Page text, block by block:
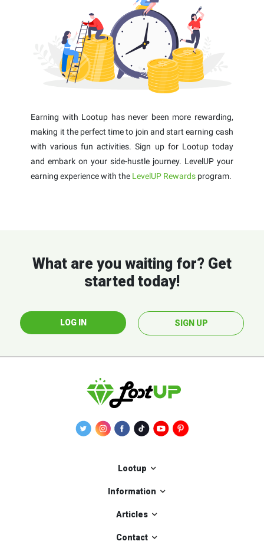
Earning with Lootup has never been more rewarding,
making it the perfect time to join and start earning cash
with various fun activities. Sign up for Lootup today
and embark on your side-hustle journey. LevelUP your
earning experience with the LevelUP Rewards program.
What are you waiting for? Get
started today!
LOG IN SIGN UP
Lootup
Information
Articles
Contact